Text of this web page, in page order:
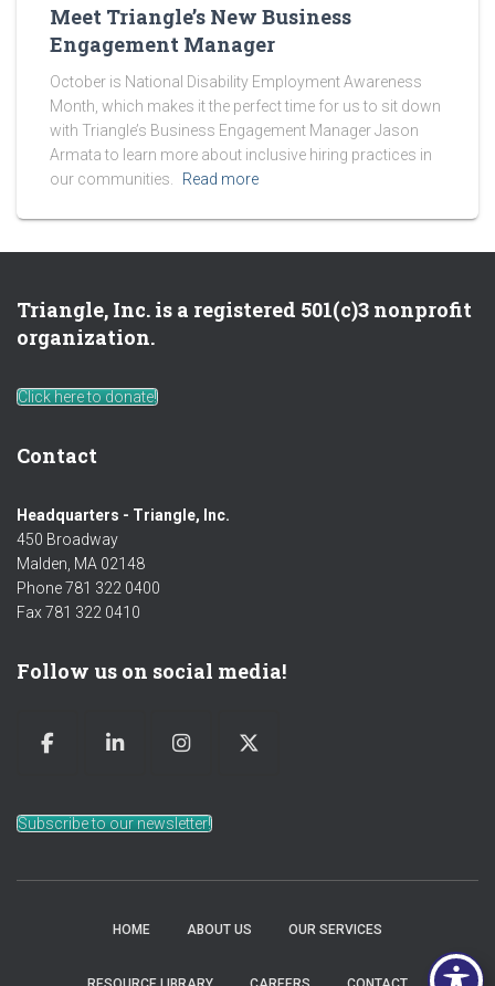
Meet Triangle’s New Business
Engagement Manager
October is National Disability Employment Awareness
Month, which makes it the perfect time for us to sit down
with Triangle’s Business Engagement Manager Jason
Armata to learn more about inclusive hiring practices in
our communities.
Read more
Triangle, Inc. is a registered 501(c)3 nonprofit
organization.
Click here to donate!
Contact
Headquarters - Triangle, Inc.
450 Broadway
Malden, MA 02148
Phone 781 322 0400
Fax 781 322 0410
Follow us on social media!
Subscribe to our newsletter!
HOME ABOUT US OUR SERVICES